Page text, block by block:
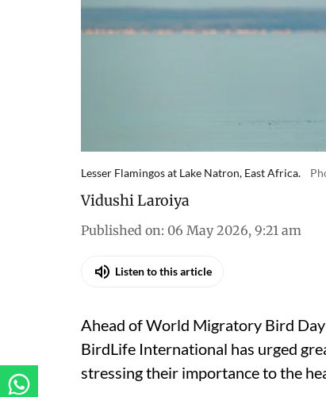
Lesser Flamingos at Lake Natron, East Africa.
Vidushi Laroiya
Published on: 06 May 2026, 9:21 am
Listen to this article
Ahead of World Migratory Bird
BirdLife International has urged
stressing their importance to the